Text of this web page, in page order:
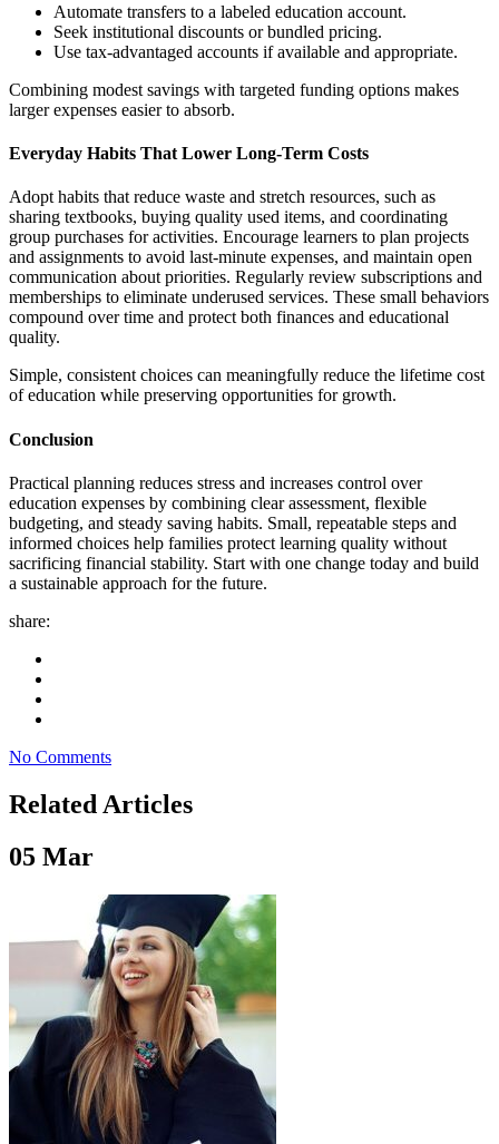
Automate transfers to a labeled education account.
Seek institutional discounts or bundled pricing.
Use tax-advantaged accounts if available and appropriate.
Combining modest savings with targeted funding options makes
larger expenses easier to absorb.
Everyday Habits That Lower Long-Term Costs
Adopt habits that reduce waste and stretch resources, such as
sharing textbooks, buying quality used items, and coordinating
group purchases for activities. Encourage learners to plan projects
and assignments to avoid last-minute expenses, and maintain open
communication about priorities. Regularly review subscriptions and
memberships to eliminate underused services. These small behaviors
compound over time and protect both finances and educational
quality.
Simple, consistent choices can meaningfully reduce the lifetime cost
of education while preserving opportunities for growth.
Conclusion
Practical planning reduces stress and increases control over
education expenses by combining clear assessment, flexible
budgeting, and steady saving habits. Small, repeatable steps and
informed choices help families protect learning quality without
sacrificing financial stability. Start with one change today and build
a sustainable approach for the future.
share:
No Comments
Related Articles
05 Mar